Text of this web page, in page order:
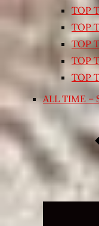
TOP
TOP
TOP
TOP
TOP
ALL TIME –